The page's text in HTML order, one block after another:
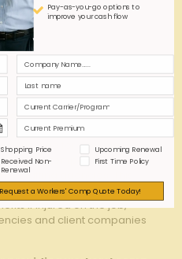
GA‍ Staffing Services
insurance for
for staffing
coverage for workplace
by temporary or
staffing agencies. This
receive medical care
if injured on the job,​
and client companies
Pay-as-you-go options to
improve your cash flow
Shopping Price
Upcoming Renewal
Received Non-
Renewal
First Time Policy
Request a Workers' Comp Quote Today!